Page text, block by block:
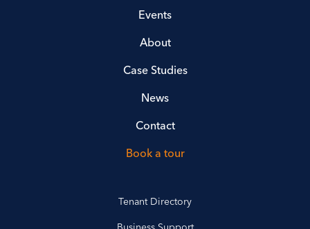
Events
About
Case Studies
News
Contact
Book a tour
Tenant Directory